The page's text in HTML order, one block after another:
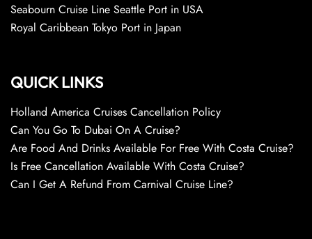
Seabourn Cruise Line Seattle Port in USA
Royal Caribbean Tokyo Port in Japan
QUICK LINKS
Holland America Cruises Cancellation Policy
Can You Go To Dubai On A Cruise?
Are Food And Drinks Available For Free With Costa Cruise?
Is Free Cancellation Available With Costa Cruise?
Can I Get A Refund From Carnival Cruise Line?